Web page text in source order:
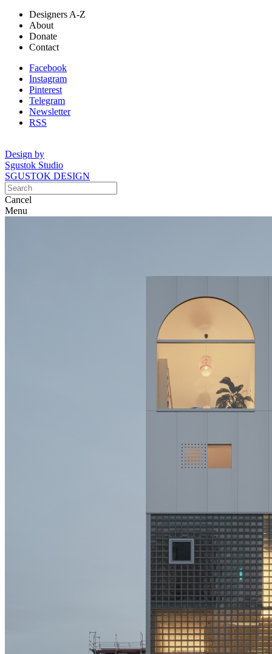
Designers A-Z
About
Donate
Contact
Facebook
Instagram
Pinterest
Telegram
Newsletter
RSS
Design by
Sgustok Studio
SGUSTOK DESIGN
Cancel
Menu